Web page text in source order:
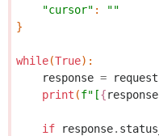
"cursor" :
""
}
while(True):
response =
print (f"[{response
if response.